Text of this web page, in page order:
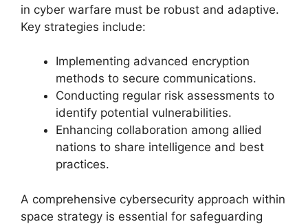
in cyber warfare must be robust and adaptive.
Key strategies include:
Implementing advanced encryption
methods to secure communications.
Conducting regular risk assessments to
identify potential vulnerabilities.
Enhancing collaboration among allied
nations to share intelligence and best
practices.
A comprehensive cybersecurity approach within
space strategy is essential for safeguarding